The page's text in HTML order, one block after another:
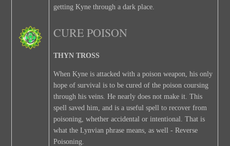
getting Kyne through a dark place.
CURE POISON
THYN TROSS
When Kyne is attacked with a poison weapon, his only
hope of survival is to be cured of the poison coursing
through his veins. He nearly does not make it. This
spell saved him, and is a useful spell to recover from
poisoning, whether accidental or intentional. That is
what the Lynvian phrase means, as well - Reverse
Poisoning.